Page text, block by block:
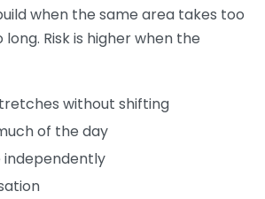
when the same area takes too
Risk is higher when the
without shifting
of the day